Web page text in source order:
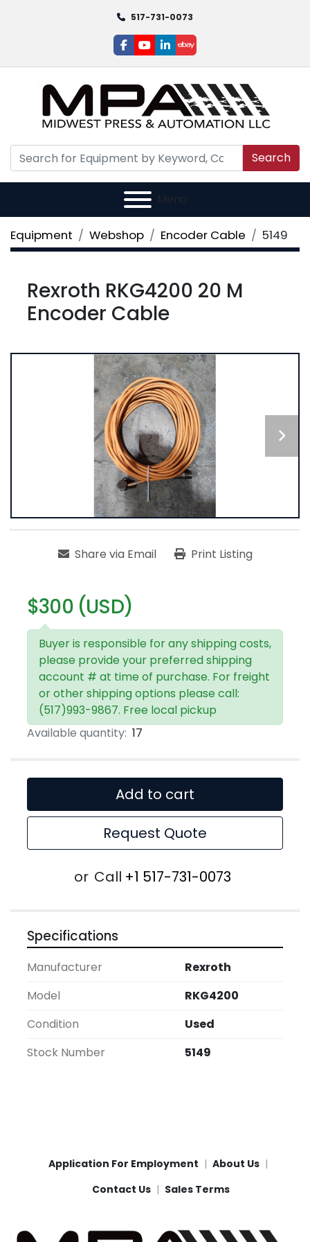
517-731-0073
facebook
youtube
linkedin
ebay
Search
Menu
Equipment Webshop Encoder Cable 5149
Rexroth RKG4200 20 M
Encoder Cable
Share via Email Print Listing
$300 (USD)
Buyer is responsible for any shipping costs,
please provide your preferred shipping
account # at time of purchase. For freight
or other shipping options please call:
(517)993-9867. Free local pickup
Available quantity: 17
Add to cart
Request Quote
or Call +1 517-731-0073
Specifications
Manufacturer
Rexroth
Model
RKG4200
Condition
Used
Stock Number
5149
Application For Employment
About Us
Contact Us
Sales Terms